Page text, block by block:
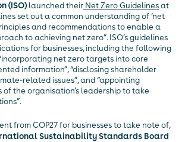
(ISO) launched their Net Zero Guidelinesat
set out a common understanding of ‘net
and recommendations to enable a
to achieving net zero”. ISO’s guidelines
for businesses, including the following
net zero targets into core
information”, “disclosing shareholder
related issues”, and “appointing
of the organisation’s leadership to take
from COP27 for businesses to take note of,
Sustainability Standards Board